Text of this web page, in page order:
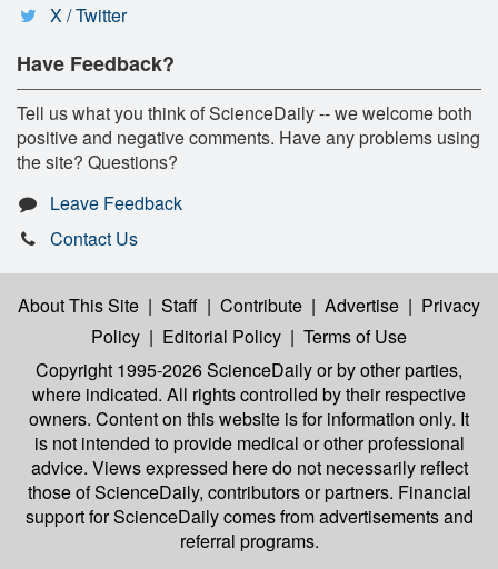
X / Twitter
Have Feedback?
Tell us what you think of ScienceDaily -- we welcome both
positive and negative comments. Have any problems using
the site? Questions?
Leave Feedback
Contact Us
About This Site | Staff | Contribute | Advertise | Privacy
Policy | Editorial Policy | Terms of Use
Copyright 1995-2026 ScienceDailyor by other parties,
where indicated. All rights controlled by their respective
owners. Content on this website is for information only. It
is not intended to provide medical or other professional
advice. Views expressed here do not necessarily reflect
those of ScienceDaily, contributors or partners. Financial
support for ScienceDaily comes from advertisements and
referral programs.